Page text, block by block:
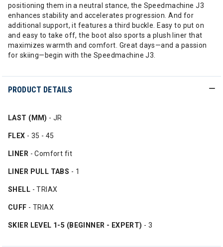
positioning them in a neutral stance, the Speedmachine J3
enhances stability and accelerates progression. And for
additional support, it features a third buckle. Easy to put on
and easy to take off, the boot also sports a plush liner that
maximizes warmth and comfort. Great days—and a passion
for skiing—begin with the Speedmachine J3.
PRODUCT DETAILS
LAST (MM) - JR
FLEX - 35 - 45
LINER - Comfort fit
LINER PULL TABS - 1
SHELL - TRIAX
CUFF - TRIAX
SKIER LEVEL 1-5 (BEGINNER - EXPERT) - 3